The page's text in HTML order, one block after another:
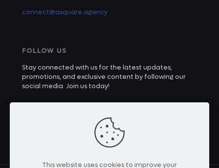
connect@asquare.agency
FOLLOW US
Stay connected with us for the latest updates,
promotions, and exclusive content by following our
social media. Join us today!
This website uses cookies to improve your